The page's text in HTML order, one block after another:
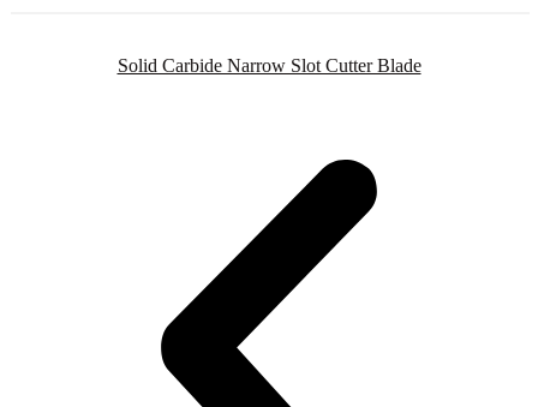
Solid Carbide Narrow Slot Cutter Blade